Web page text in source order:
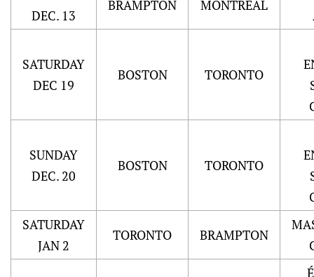
DEC. 13
BRAMPTON MONTREAL
SATURDAY
DEC 19
BOSTON TORONTO
SUNDAY
DEC. 20
BOSTON TORONTO
SATURDAY
JAN 2
TORONTO BRAMPTON